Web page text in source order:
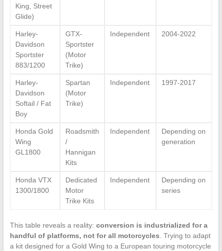
King, Street
Glide)
Harley-
Davidson
Sportster
883/1200
GTX-
Sportster
(Motor
Trike)
Independent 2004-2022
Harley-
Davidson
Softail / Fat
Boy
Spartan
(Motor
Trike)
Independent 1997-2017
Honda Gold
Wing
GL1800
Roadsmith
/
Hannigan
Kits
Independent
Depending on
generation
Honda VTX
1300/1800
Dedicated
Motor
Trike Kits
Independent
Depending on
series
This table reveals a reality: conversion is industrialized for a
handful of platforms, not for all motorcycles . Trying to adapt
a kit designed for a Gold Wing to a European touring motorcycle